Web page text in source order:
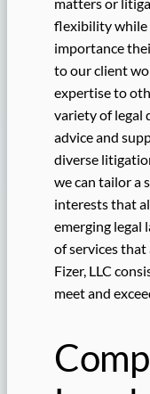
flexibility while
importance
to our client
expertise to
variety of legal
advice and
diverse
we can tailor a
interests that
emerging legal
of services that
Fizer, LLC
meet and